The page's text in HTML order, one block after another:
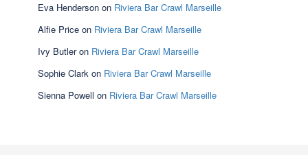
Eva Henderson on Riviera Bar Crawl Marseille
Alfie Price on Riviera Bar Crawl Marseille
Ivy Butleron Riviera Bar Crawl Marseille
Sophie Clark on Riviera Bar Crawl Marseille
Sienna Powell on Riviera Bar Crawl Marseille